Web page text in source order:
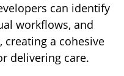
can identify
workflows, and
creating a cohesive
delivering care.